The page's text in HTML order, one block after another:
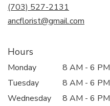
(703) 527-2131
ancflorist@gmail.com
Hours
Monday
8 AM - 6 PM
Tuesday
8 AM - 6 PM
Wednesday
8 AM - 6 PM